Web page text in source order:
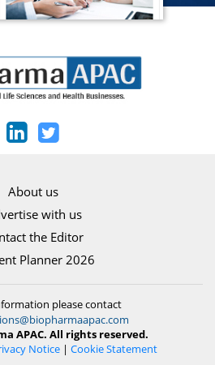
About us
with us
the Editor
Planner 2026
please contact
APAC. All rights reserved.
Notice | Cookie Statement